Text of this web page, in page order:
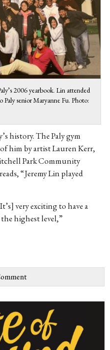
2006 yearbook. Lin attended
senior Maryanne Fu. Photo:
history. The Paly gym
him by artist Lauren Kerr,
Park Community
“Jeremy Lin played
very exciting to have a
highest level,”